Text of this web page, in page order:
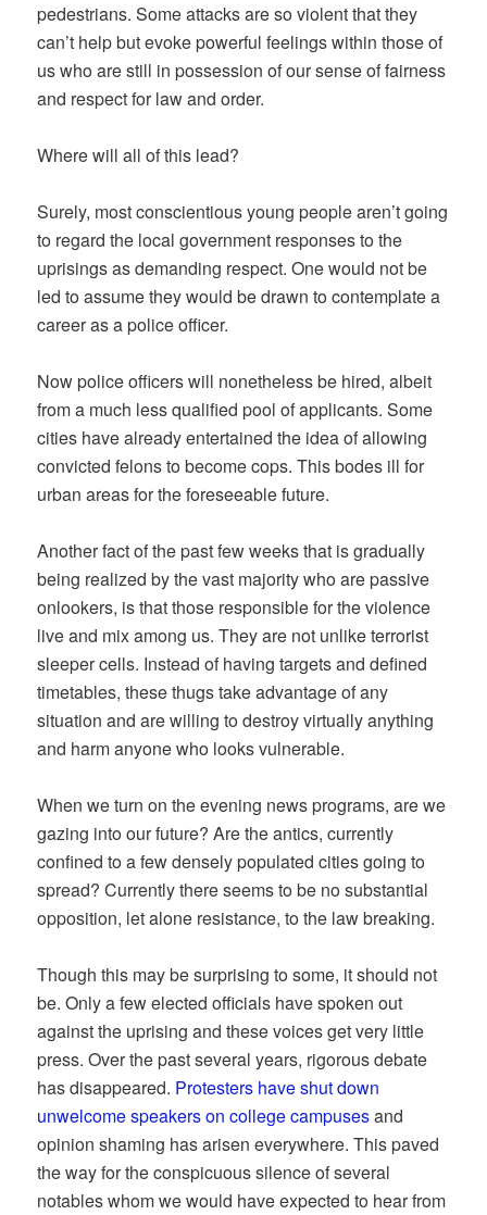
pedestrians. Some attacks are so violent that they
can’t help but evoke powerful feelings within those of
us who are still in possession of our sense of fairness
and respect for law and order.
Where will all of this lead?
Surely, most conscientious young people aren’t going
to regard the local government responses to the
uprisings as demanding respect. One would not be
led to assume they would be drawn to contemplate a
career as a police officer.
Now police officers will nonetheless be hired, albeit
from a much less qualified pool of applicants. Some
cities have already entertained the idea of allowing
convicted felons to become cops. This bodes ill for
urban areas for the foreseeable future.
Another fact of the past few weeks that is gradually
being realized by the vast majority who are passive
onlookers, is that those responsible for the violence
live and mix among us. They are not unlike terrorist
sleeper cells. Instead of having targets and defined
timetables, these thugs take advantage of any
situation and are willing to destroy virtually anything
and harm anyone who looks vulnerable.
When we turn on the evening news programs, are we
gazing into our future? Are the antics, currently
confined to a few densely populated cities going to
spread? Currently there seems to be no substantial
opposition, let alone resistance, to the law breaking.
Though this may be surprising to some, it should not
be. Only a few elected officials have spoken out
against the uprising and these voices get very little
press. Over the past several years, rigorous debate
has disappeared. Protesters have shut down
unwelcome speakers on college campusesand
opinion shaming has arisen everywhere. This paved
the way for the conspicuous silence of several
notables whom we would have expected to hear from